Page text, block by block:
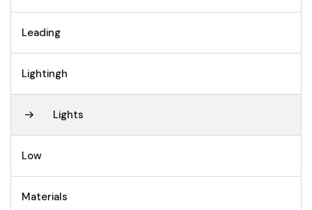
Leading
Lightingh
Lights
Low
Materials